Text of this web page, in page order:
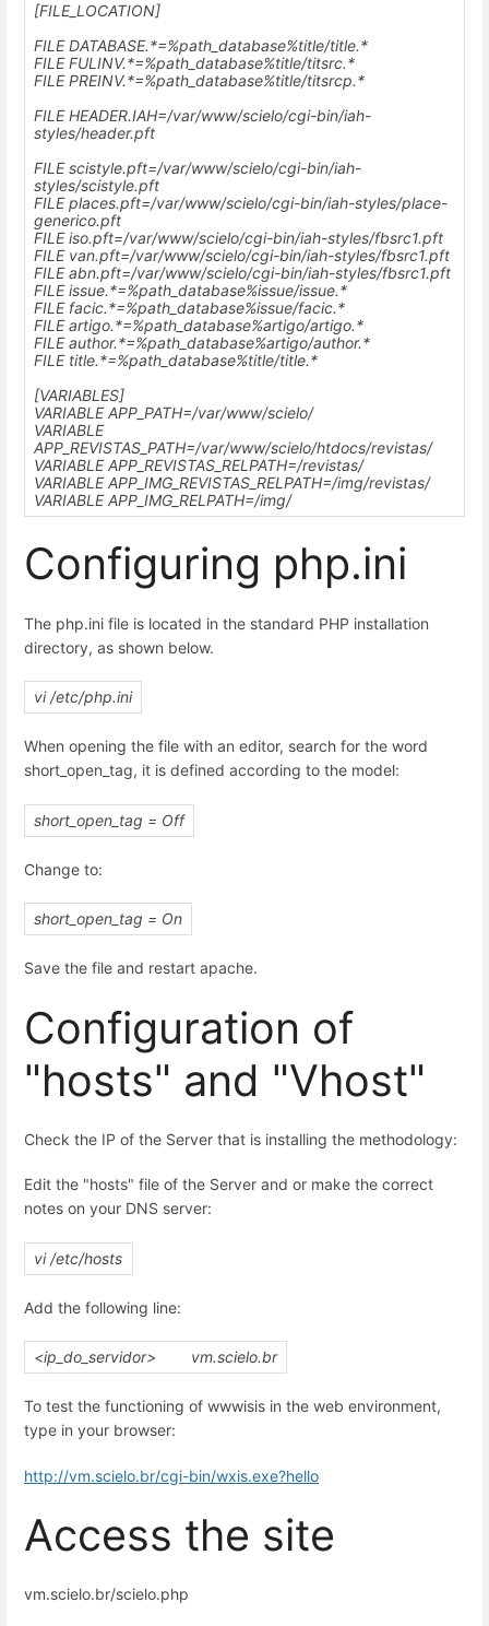
[FILE_LOCATION]
FILE DATABASE.*=%path_database%title/title.*
FILE FULINV.*=%path_database%title/titsrc.*
FILE PREINV.*=%path_database%title/titsrcp.*
FILE HEADER.IAH=/var/www/scielo/cgi-bin/iah-
styles/header.pft
FILE scistyle.pft=/var/www/scielo/cgi-bin/iah-
styles/scistyle.pft
FILE places.pft=/var/www/scielo/cgi-bin/iah-styles/place-
generico.pft
FILE iso.pft=/var/www/scielo/cgi-bin/iah-styles/fbsrc1.pft
FILE van.pft=/var/www/scielo/cgi-bin/iah-styles/fbsrc1.pft
FILE abn.pft=/var/www/scielo/cgi-bin/iah-styles/fbsrc1.pft
FILE issue.*=%path_database%issue/issue.*
FILE facic.*=%path_database%issue/facic.*
FILE artigo.*=%path_database%artigo/artigo.*
FILE author.*=%path_database%artigo/author.*
FILE title.*=%path_database%title/title.*
[VARIABLES]
VARIABLE APP_PATH=/var/www/scielo/
VARIABLE
APP_REVISTAS_PATH=/var/www/scielo/htdocs/revistas/
VARIABLE APP_REVISTAS_RELPATH=/revistas/
VARIABLE APP_IMG_REVISTAS_RELPATH=/img/revistas/
VARIABLE APP_IMG_RELPATH=/img/
Configuring php.ini
The php.ini file is located in the standard PHP installation
directory, as shown below.
vi /etc/php.ini
When opening the file with an editor, search for the word
short_open_tag, it is defined according to the model:
short_open_tag = Off
Change to:
short_open_tag = On
Save the file and restart apache.
Configuration of
"hosts" and "Vhost"
Check the IP of the Server that is installing the methodology:
Edit the "hosts" file of the Server and or make the correct
notes on your DNS server:
vi /etc/hosts
Add the following line:
<ip_do_servidor> vm.scielo.br
To test the functioning of wwwisis in the web environment,
type in your browser:
http://vm.scielo.br/cgi-bin/wxis.exe?hello
Access the site
vm.scielo.br/scielo.php